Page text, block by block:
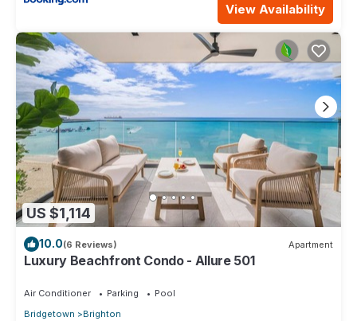
View Availability
US $1,114
10.0(6 Reviews) Apartment
Luxury Beachfront Condo - Allure 501
Air Conditioner Parking
Pool
Bridgetown
Brighton